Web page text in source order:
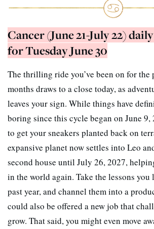
Cancer (June 21-July 22)
for Tuesday June 30
The thrilling ride you’ve been on for the
months draws to a close today, as
leaves your sign. While things have
boring since this cycle began on June 9,
to get your sneakers planted back on
expansive planet now settles into Leo
second house until July 26, 2027,
in the world again. Take the lessons you
past year, and channel them into a
could also be offered a new job that
grow. That said, you might even move